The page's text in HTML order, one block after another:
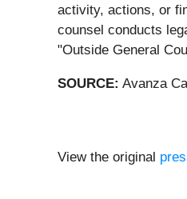
activity, actions, or
counsel conducts
"Outside General
SOURCE: Avanza
View the original